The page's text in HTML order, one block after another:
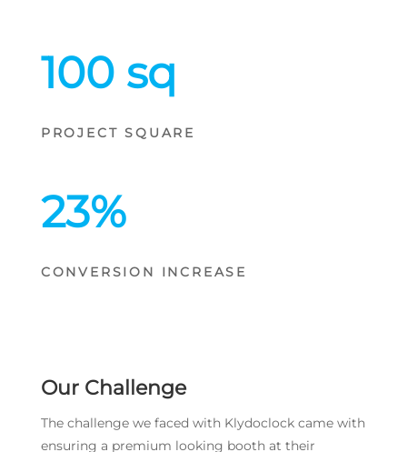
100 sq
PROJECT SQUARE
23%
CONVERSION INCREASE
Our Challenge
The challenge we faced with Klydoclock came with
ensuring a premium looking booth at their